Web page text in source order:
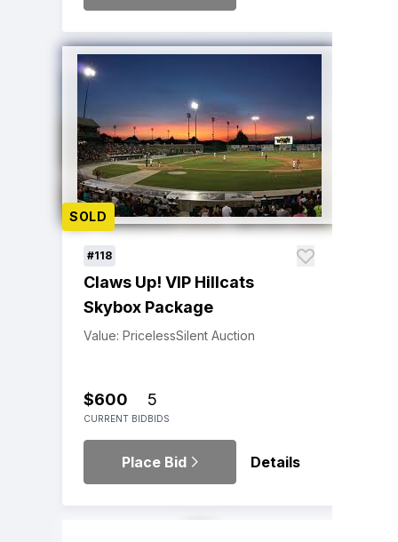
SOLD
#118
Claws Up! VIP Hillcats
Skybox Package
Value: PricelessSilent Auction
$600
CURRENT BID
5
BIDS
Place Bid Details